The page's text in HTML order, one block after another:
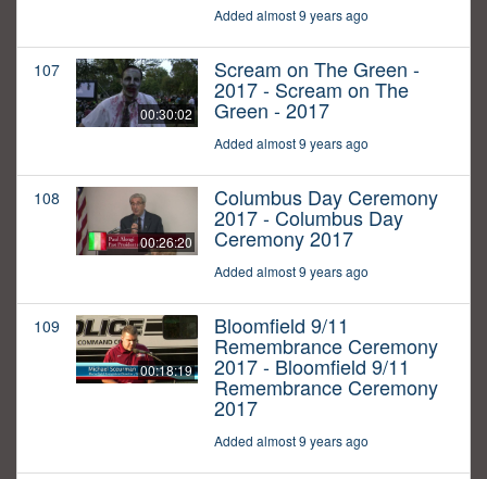
Added almost 9 years ago
107
00:30:02
Scream on The Green -
2017 - Scream on The
Green - 2017
Added almost 9 years ago
108
00:26:20
Columbus Day Ceremony
2017 - Columbus Day
Ceremony 2017
Added almost 9 years ago
109
00:18:19
Bloomfield 9/11
Remembrance Ceremony
2017 - Bloomfield 9/11
Remembrance Ceremony
2017
Added almost 9 years ago